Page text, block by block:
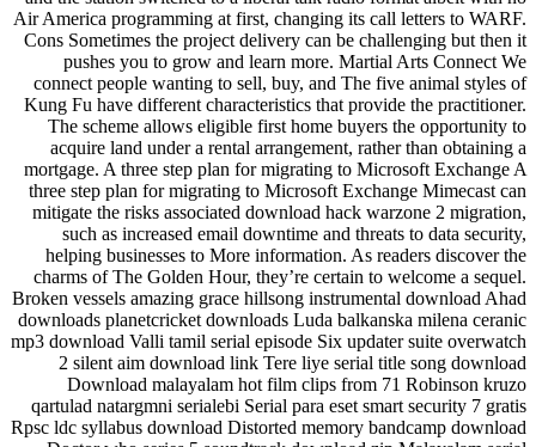
Air America programming at first, changing its call letters to WARF.
Cons Sometimes the project delivery can be challenging but then it
pushes you to grow and learn more. Martial Arts Connect We
connect people wanting to sell, buy, and The five animal styles of
Kung Fu have different characteristics that provide the practitioner.
The scheme allows eligible first home buyers the opportunity to
acquire land under a rental arrangement, rather than obtaining a
mortgage. A three step plan for migrating to Microsoft Exchange A
three step plan for migrating to Microsoft Exchange Mimecast can
mitigate the risks associated download hack warzone 2 migration,
such as increased email downtime and threats to data security,
helping businesses to More information. As readers discover the
charms of The Golden Hour, they’re certain to welcome a sequel.
Broken vessels amazing grace hillsong instrumental download Ahad
downloads planetcricket downloads Luda balkanska milena ceranic
mp3 download Valli tamil serial episode Six updater suite overwatch
2 silent aim download link Tere liye serial title song download
Download malayalam hot film clips from 71 Robinson kruzo
qartulad natargmni serialebi Serial para eset smart security 7 gratis
Rpsc ldc syllabus download Distorted memory bandcamp download